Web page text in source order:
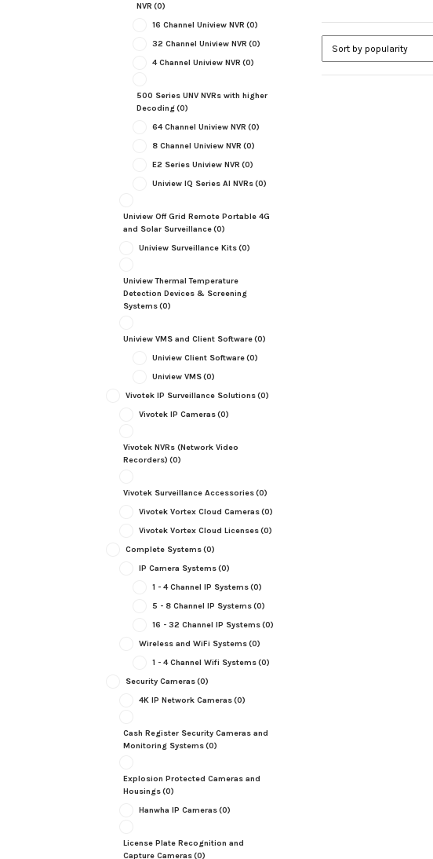
NVR (0)
16 Channel Uniview NVR (0)
32 Channel Uniview NVR (0)
4 Channel Uniview NVR (0)
500 Series UNV NVRs with higher
Decoding(0)
64 Channel Uniview NVR (0)
8 Channel Uniview NVR (0)
E2 Series Uniview NVR (0)
Uniview IQ Series AI NVRs(0)
Uniview Off Grid Remote Portable 4G
and Solar Surveillance(0)
Uniview Surveillance Kits(0)
Uniview Thermal Temperature
Detection Devices & Screening
Systems(0)
Uniview VMS and Client Software(0)
Uniview Client Software(0)
Uniview VMS(0)
Vivotek IP Surveillance Solutions(0)
Vivotek IP Cameras(0)
Vivotek NVRs (Network Video
Recorders) (0)
Vivotek Surveillance Accessories(0)
Vivotek Vortex Cloud Cameras(0)
Vivotek Vortex Cloud Licenses(0)
Complete Systems(0)
IP Camera Systems(0)
1 - 4 Channel IP Systems(0)
5 - 8 Channel IP Systems(0)
16 - 32 Channel IP Systems(0)
Wireless and WiFi Systems(0)
1 - 4 Channel Wifi Systems(0)
Security Cameras(0)
4K IP Network Cameras(0)
Cash Register Security Cameras and
Monitoring Systems(0)
Explosion Protected Cameras and
Housings(0)
Hanwha IP Cameras(0)
License Plate Recognition and
Capture Cameras(0)